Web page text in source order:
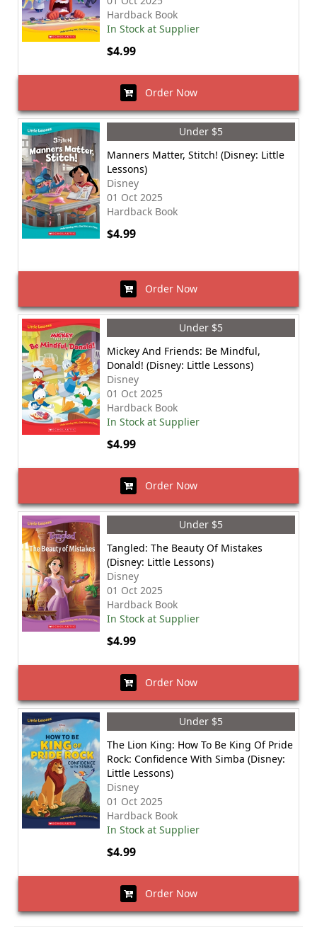
Hardback Book
In Stock at Supplier
$4.99
Order Now
Under $5
Manners Matter, Stitch! (Disney: Little
Lessons)
Disney
01 Oct 2025
Hardback Book
$4.99
Order Now
Under $5
Mickey And Friends: Be Mindful,
Donald! (Disney: Little Lessons)
Disney
01 Oct 2025
Hardback Book
In Stock at Supplier
$4.99
Order Now
Under $5
Tangled: The Beauty Of Mistakes
(Disney: Little Lessons)
Disney
01 Oct 2025
Hardback Book
In Stock at Supplier
$4.99
Order Now
Under $5
The Lion King: How To Be King Of Pride
Rock: Confidence With Simba (Disney:
Little Lessons)
Disney
01 Oct 2025
Hardback Book
In Stock at Supplier
$4.99
Order Now